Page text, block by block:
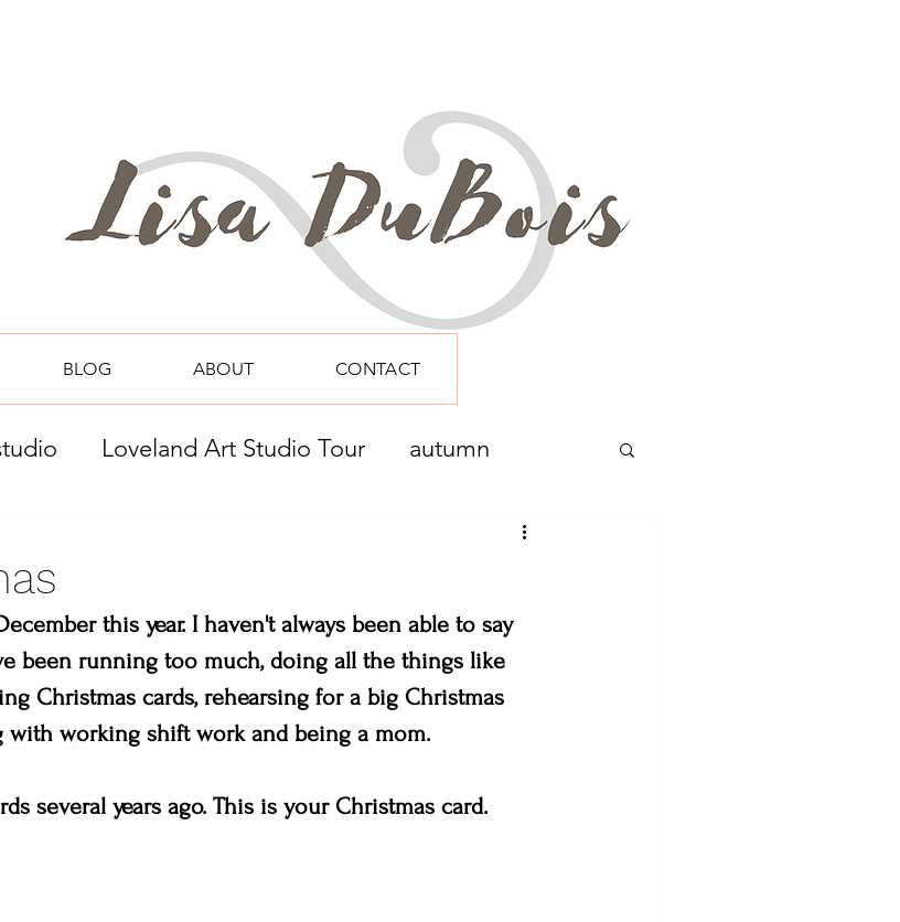
BLOG ABOUT CONTACT
Loveland Art Studio Tour autumn
painting thompson valley art league
Brad and lisa DuBois
Created to create summer loveland creates
Madison & Main Gallery Birds & the Bees
this year. I haven't always been able to say
been running too much, doing all the things like
Christmas cards, rehearsing for a big Christmas
with working shift work and being a mom.
several years ago. This is your Christmas card.